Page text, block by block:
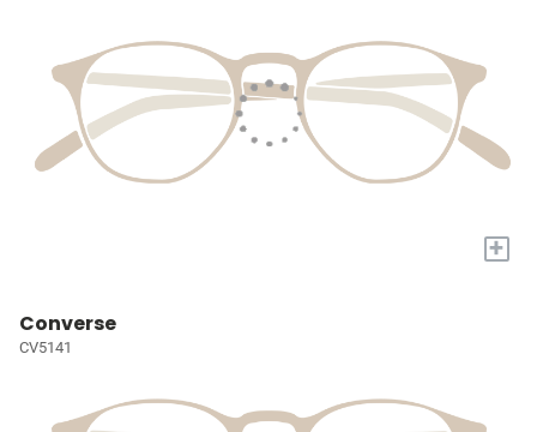
+
Converse
CV5141